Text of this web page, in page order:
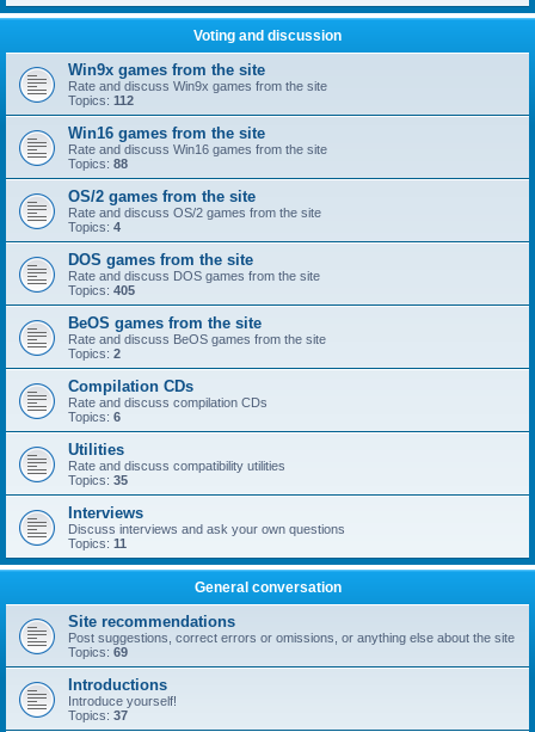
Voting and discussion
Win9x games from the site
Rate and discuss Win9x games from the site
Topics: 112
Win16 games from the site
Rate and discuss Win16 games from the site
Topics: 88
OS/2 games from the site
Rate and discuss OS/2 games from the site
Topics: 4
DOS games from the site
Rate and discuss DOS games from the site
Topics: 405
BeOS games from the site
Rate and discuss BeOS games from the site
Topics: 2
Compilation CDs
Rate and discuss compilation CDs
Topics: 6
Utilities
Rate and discuss compatibility utilities
Topics: 35
Interviews
Discuss interviews and ask your own questions
Topics: 11
General conversation
Site recommendations
Post suggestions, correct errors or omissions, or anything else about the site
Topics: 69
Introductions
Introduce yourself!
Topics: 37